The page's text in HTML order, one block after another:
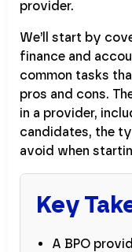
provider.
We’ll start by
finance and
common tasks
pros and cons.
in a provider,
candidates, the
avoid when
Key
A BPO